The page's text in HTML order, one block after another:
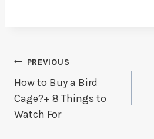
Post
Navigation
PREVIOUS
How to Buy a Bird
Cage?+ 8 Things to
Watch For